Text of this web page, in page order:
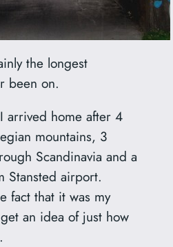
the longest
been on.
arrived home after 4
mountains, 3
Scandinavia and a
Stansted airport.
fact that it was my
an idea of just how